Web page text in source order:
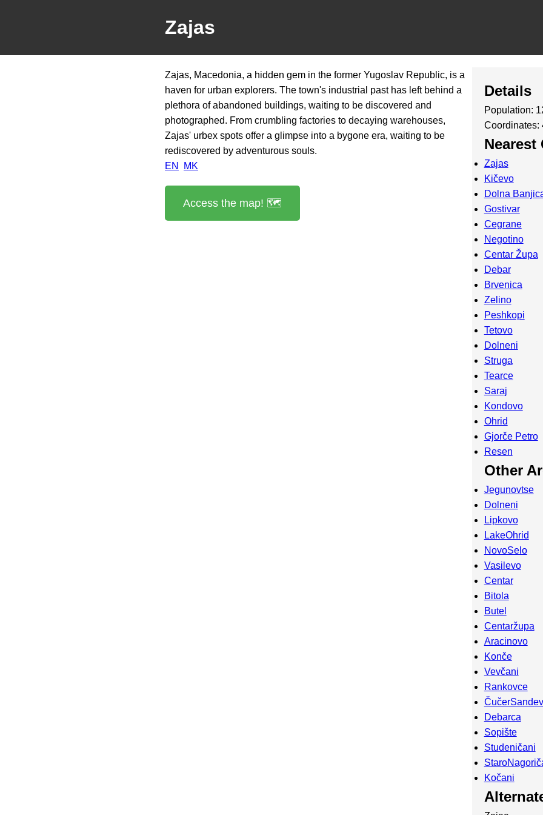
Zajas
Zajas, Macedonia, a hidden gem in the former Yugoslav Republic, is a
haven for urban explorers. The town's industrial past has left behind a
plethora of abandoned buildings, waiting to be discovered and
photographed. From crumbling factories to decaying warehouses,
Zajas' urbex spots offer a glimpse into a bygone era, waiting to be
rediscovered by adventurous souls.
EN
MK
Access the map! 🗺️
Details
Population:
Coordinates:
Nearest
Zajas
Kičevo
Dolna
Gostivar
Cegrane
Negotino
Centar Župa
Debar
Brvenica
Zelino
Peshkopi
Tetovo
Dolneni
Struga
Tearce
Saraj
Kondovo
Ohrid
Gjorče Petro
Resen
Other
Jegunovtse
Dolneni
Lipkovo
LakeOhrid
NovoSelo
Vasilevo
Centar
Bitola
Butel
Centaržupa
Aracinovo
Konče
Vevčani
Rankovce
Debarca
Sopište
Studeničani
Kočani